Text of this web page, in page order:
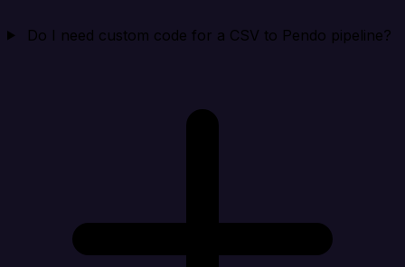
Do I need custom code for a CSV to Pendo pipeline?